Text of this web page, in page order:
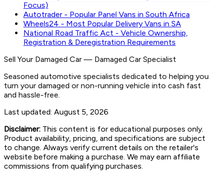
Focus)
Autotrader - Popular Panel Vans in South Africa
Wheels24 - Most Popular Delivery Vans in SA
National Road Traffic Act - Vehicle Ownership,
Registration & Deregistration Requirements
Sell Your Damaged Car — Damaged Car Specialist
Seasoned automotive specialists dedicated to helping you
turn your damaged or non-running vehicle into cash fast
and hassle-free.
Last updated: August 5, 2026
Disclaimer: This content is for educational purposes only.
Product availability, pricing, and specifications are subject
to change. Always verify current details on the retailer's
website before making a purchase. We may earn affiliate
commissions from qualifying purchases.